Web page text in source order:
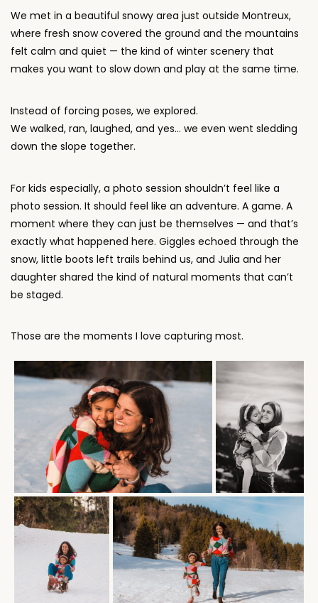
where fresh snow covered the ground and the mountains
felt calm and quiet — the kind of winter scenery that
makes you want to slow down and play at the same time.
We walked, ran, laughed, and yes… we even went sledding
down the slope together.
moment where they can just be themselves — and that’s
exactly what happened here. Giggles echoed through the
snow, little boots left trails behind us, and Julia and her
daughter shared the kind of natural moments that can’t
be staged.